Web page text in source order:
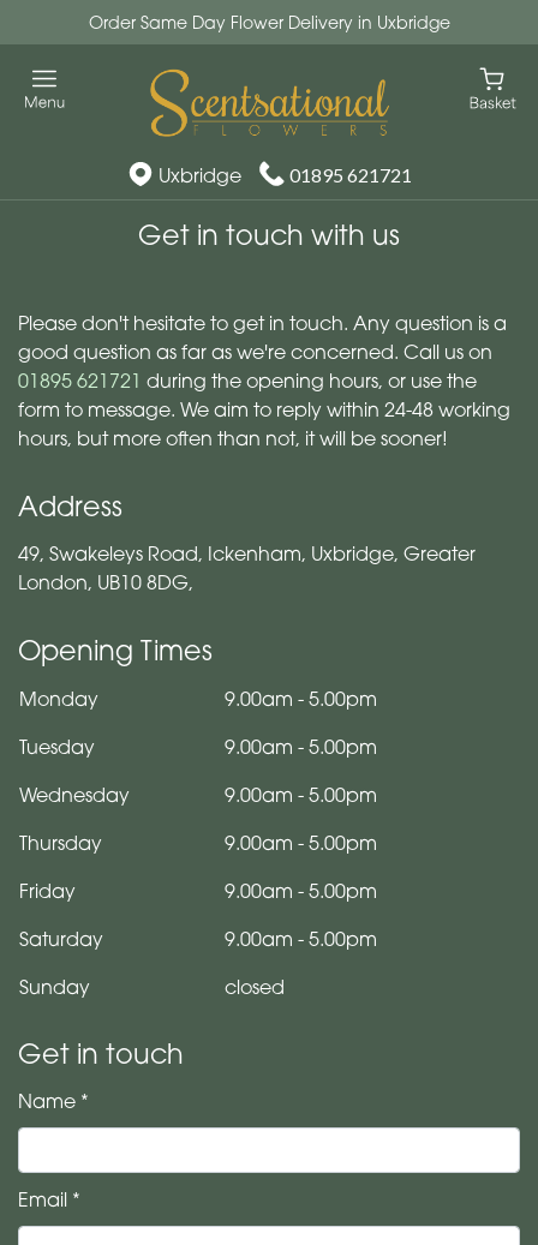
Order Same Day Flower Delivery in Uxbridge
Uxbridge 01895 621721
Get in touch with us
Please don't hesitate to get in touch. Any question is a
good question as far as we're concerned. Call us on
01895 621721 during the opening hours, or use the
form to message. We aim to reply within 24-48 working
hours, but more often than not, it will be sooner!
Address
49, Swakeleys Road, Ickenham, Uxbridge, Greater
London, UB10 8DG,
Opening Times
Monday 9.00am - 5.00pm
Tuesday
9.00am - 5.00pm
Wednesday
9.00am - 5.00pm
Thursday
9.00am - 5.00pm
Friday
9.00am - 5.00pm
Saturday
9.00am - 5.00pm
Sunday
closed
Get in touch
Name *
Email *